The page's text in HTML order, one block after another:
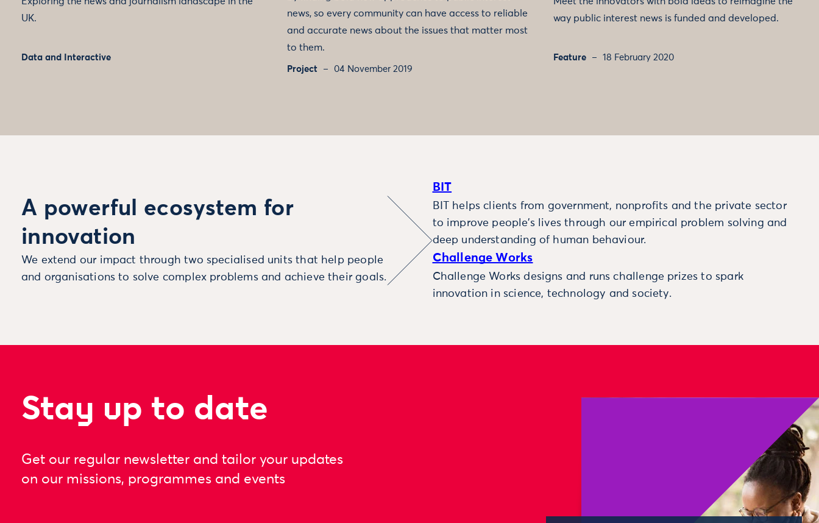
UK.
Data and Interactive
news, so every community can have access to reliable
and accurate news about the issues that matter most
to them.
Project 04 November 2019
way public interest news is funded and developed.
Feature 18 February 2020
A powerful ecosystem for
innovation
We extend our impact through two specialised units that help people
and organisations to solve complex problems and achieve their goals.
BIT
BIT helps clients from government, nonprofits and the private sector
to improve people’s lives through our empirical problem solving and
deep understanding of human behaviour.
Challenge Works
Challenge Works designs and runs challenge prizes to spark
innovation in science, technology and society.
Stay up to date
Get our regular newsletter and tailor your updates
on our missions, programmes and events